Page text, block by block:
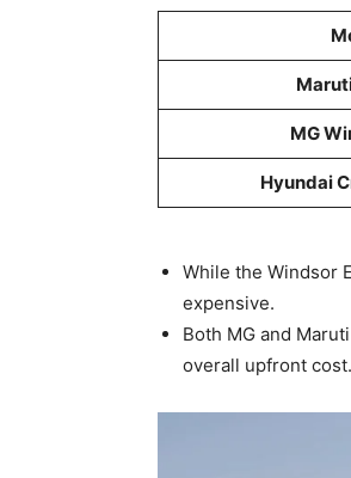
MG
Hyundai
While the Windsor
expensive.
Both MG and
overall upfront cost.